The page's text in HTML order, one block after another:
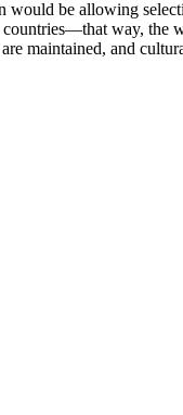
would be allowing
way, the
maintained, and